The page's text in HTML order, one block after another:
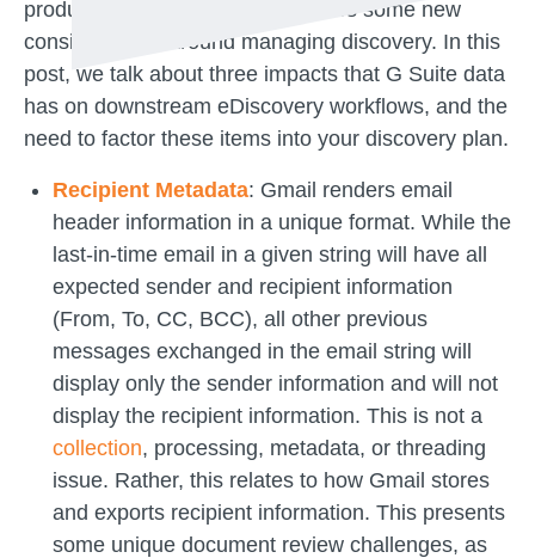
products. This transition introduces some new
considerations around managing discovery. In this
post, we talk about three impacts that G Suite data
has on downstream eDiscovery workflows, and the
need to factor these items into your discovery plan.
Recipient Metadata: Gmail renders email
header information in a unique format. While the
last-in-time email in a given string will have all
expected sender and recipient information
(From, To, CC, BCC), all other previous
messages exchanged in the email string will
display only the sender information and will not
display the recipient information. This is not a
collection, processing, metadata, or threading
issue. Rather, this relates to how Gmail stores
and exports recipient information. This presents
some unique document review challenges, as